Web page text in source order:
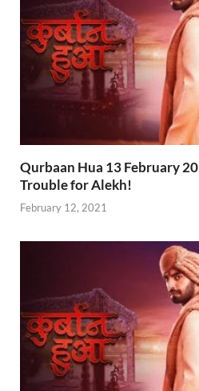
Qurbaan Hua 13 February
Trouble for Alekh!
February 12, 2021